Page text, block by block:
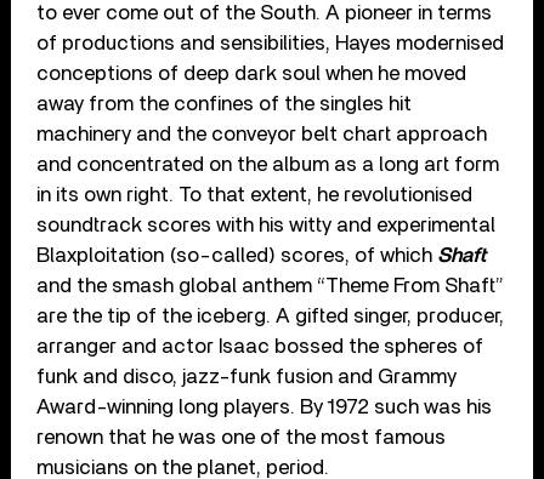
to ever come out of the South. A pioneer in terms
of productions and sensibilities, Hayes modernised
conceptions of deep dark soul when he moved
away from the confines of the singles hit
machinery and the conveyor belt chart approach
and concentrated on the album as a long art form
in its own right. To that extent, he revolutionised
soundtrack scores with his witty and experimental
Blaxploitation (so-called) scores, of which Shaft
and the smash global anthem “Theme From Shaft”
are the tip of the iceberg. A gifted singer, producer,
arranger and actor Isaac bossed the spheres of
funk and disco, jazz-funk fusion and Grammy
Award-winning long players. By 1972 such was his
renown that he was one of the most famous
musicians on the planet, period.